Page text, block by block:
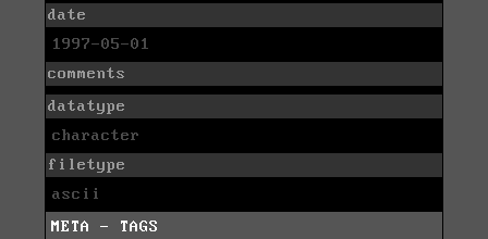
date
1997-05-01
comments
datatype
character
filetype
ascii
META - TAGS